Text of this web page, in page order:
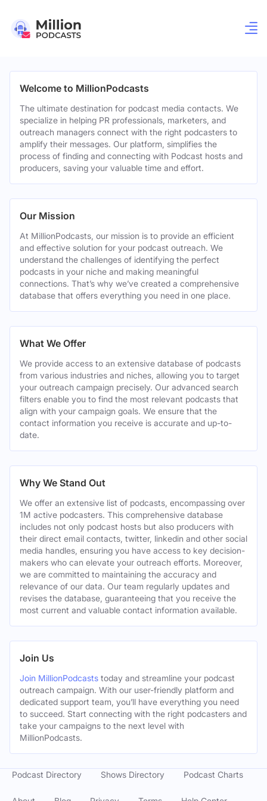
Welcome to MillionPodcasts
The ultimate destination for podcast media contacts. We
specialize in helping PR professionals, marketers, and
outreach managers connect with the right podcasters to
amplify their messages. Our platform, simplifies the
process of finding and connecting with Podcast hosts and
producers, saving your valuable time and effort.
Our Mission
At MillionPodcasts, our mission is to provide an efficient
and effective solution for your podcast outreach. We
understand the challenges of identifying the perfect
podcasts in your niche and making meaningful
connections. That’s why we’ve created a comprehensive
database that offers everything you need in one place.
What We Offer
We provide access to an extensive database of podcasts
from various industries and niches, allowing you to target
your outreach campaign precisely. Our advanced search
filters enable you to find the most relevant podcasts that
align with your campaign goals. We ensure that the
contact information you receive is accurate and up-to-
date.
Why We Stand Out
We offer an extensive list of podcasts, encompassing over
1M active podcasters. This comprehensive database
includes not only podcast hosts but also producers with
their direct email contacts, twitter, linkedin and other social
media handles, ensuring you have access to key decision-
makers who can elevate your outreach efforts. Moreover,
we are committed to maintaining the accuracy and
relevance of our data. Our team regularly updates and
revises the database, guaranteeing that you receive the
most current and valuable contact information available.
Join Us
Join MillionPodcasts today and streamline your podcast
outreach campaign. With our user-friendly platform and
dedicated support team, you’ll have everything you need
to succeed. Start connecting with the right podcasters and
take your campaigns to the next level with
MillionPodcasts.
Podcast Directory Shows Directory Podcast Charts